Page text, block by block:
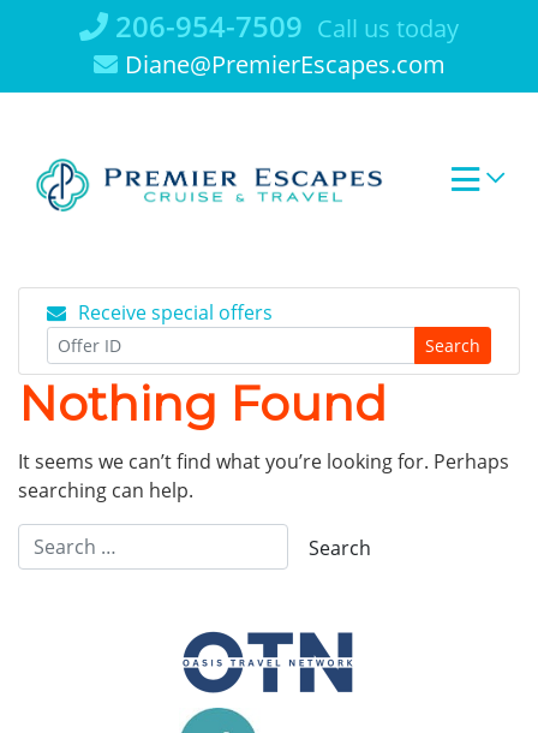
206-954-7509 Call us today
Diane@PremierEscapes.com
Receive special offers
Search
Nothing Found
It seems we can’t find what you’re looking for. Perhaps
searching can help.